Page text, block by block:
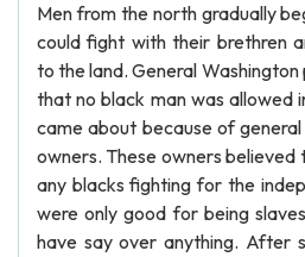
Men from the north gradually
could fight with their brethren
to the land. General
that no black man was allowed
came about because of
owners. These owners believed
any blacks fighting for the
were only good for being
have say over anything. After